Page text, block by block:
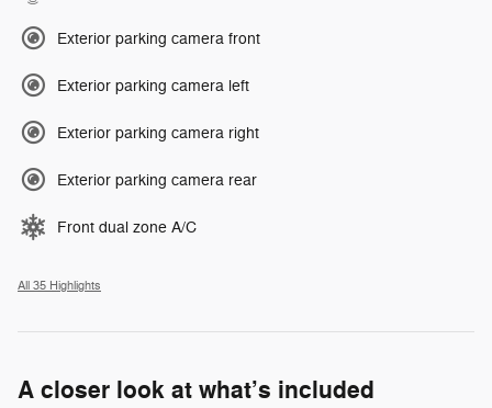
Exterior parking camera front
Exterior parking camera left
Exterior parking camera right
Exterior parking camera rear
Front dual zone A/C
All 35 Highlights
A closer look at what’s included